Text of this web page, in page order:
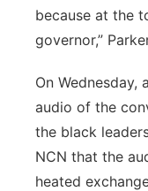
because at the
governor,”
On Wednesday,
audio of the
the black
NCN that the
heated